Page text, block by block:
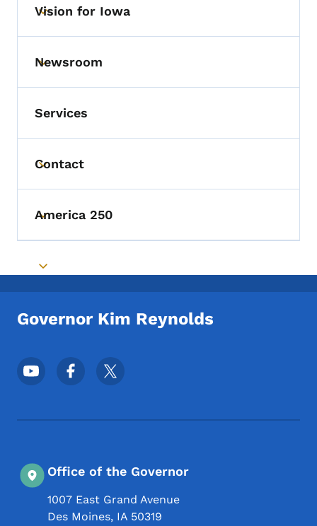
Toggle submenu
Vision for Iowa
Toggle submenu
Newsroom
Services
Toggle submenu
Contact
Toggle submenu
America 250
Toggle submenu
Governor Kim Reynolds
Footer Social Media Menu
Office of the Governor
1007 East Grand Avenue
Des Moines, IA 50319